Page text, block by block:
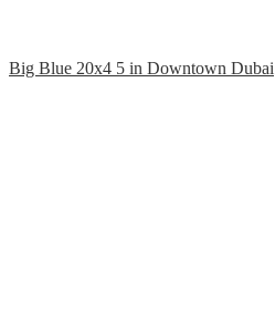
Big Blue 20x4 5 in Downtown Dubai